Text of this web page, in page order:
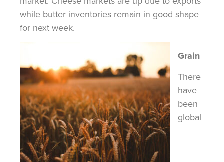
while butter inventories remain in good shape
for next week.
Grain
There
have
been
global